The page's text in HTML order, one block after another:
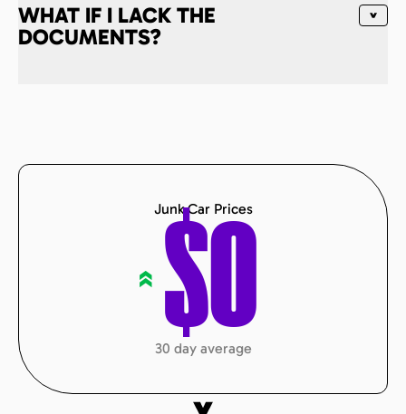
WHAT IF I LACK THE
DOCUMENTS?
Junk Car Prices
« $0
30 day average